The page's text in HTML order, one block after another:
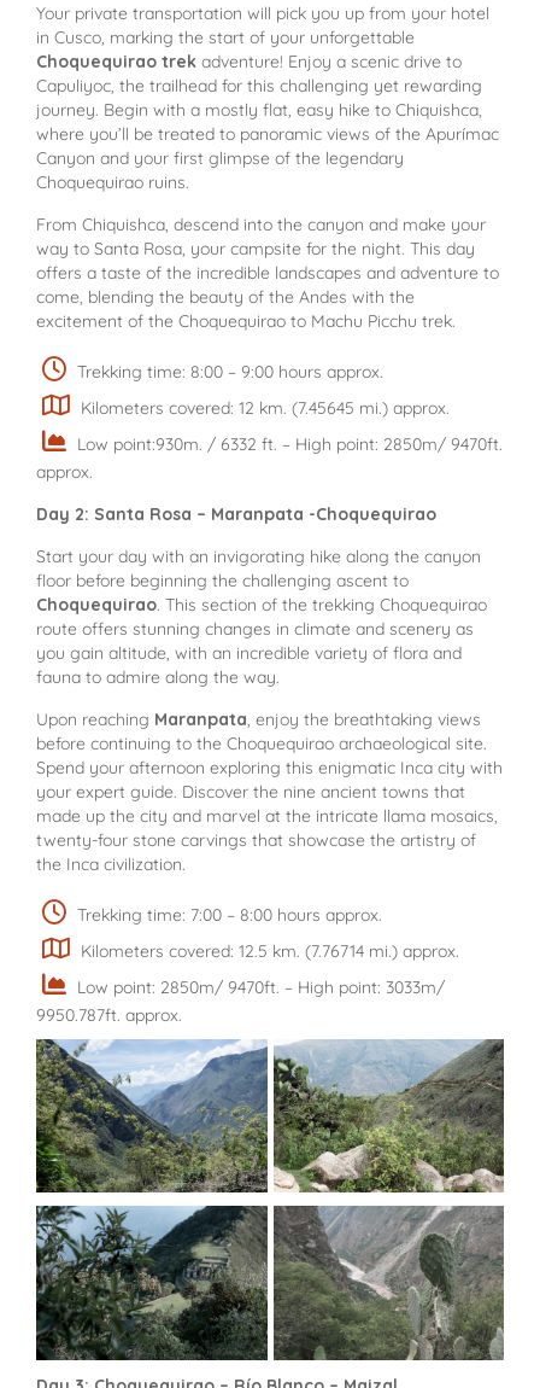
Your private transportation will pick you up from your hotel
in Cusco, marking the start of your unforgettable
Choquequirao trek adventure! Enjoy a scenic drive to
Capuliyoc, the trailhead for this challenging yet rewarding
journey. Begin with a mostly flat, easy hike to Chiquishca,
where you’ll be treated to panoramic views of the Apurímac
Canyon and your first glimpse of the legendary
Choquequirao ruins.
From Chiquishca, descend into the canyon and make your
way to Santa Rosa, your campsite for the night. This day
offers a taste of the incredible landscapes and adventure to
come, blending the beauty of the Andes with the
excitement of the Choquequirao to Machu Picchu trek.
Trekking time: 8:00 – 9:00 hours approx.
Kilometers covered: 12 km. (7.45645 mi.) approx.
Low point:930m. / 6332 ft. – High point: 2850m/ 9470ft.
approx.
Day 2: Santa Rosa – Maranpata -Choquequirao
Start your day with an invigorating hike along the canyon
floor before beginning the challenging ascent to
Choquequirao. This section of the trekking Choquequirao
route offers stunning changes in climate and scenery as
you gain altitude, with an incredible variety of flora and
fauna to admire along the way.
Upon reaching Maranpata, enjoy the breathtaking views
before continuing to the Choquequirao archaeological site.
Spend your afternoon exploring this enigmatic Inca city with
your expert guide. Discover the nine ancient towns that
made up the city and marvel at the intricate llama mosaics,
twenty-four stone carvings that showcase the artistry of
the Inca civilization.
Trekking time: 7:00 – 8:00 hours approx.
Kilometers covered: 12.5 km. (7.76714 mi.) approx.
Low point: 2850m/ 9470ft. – High point: 3033m/
9950.787ft. approx.